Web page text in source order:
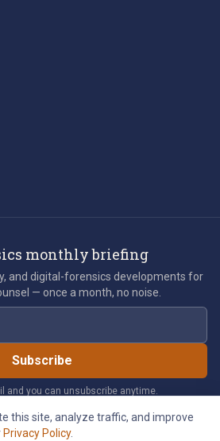
monthly briefing
and digital-forensics developments for
— once a month, no noise.
Subscribe
and you can unsubscribe anytime.
this site, analyze traffic, and improve
Privacy Policy.